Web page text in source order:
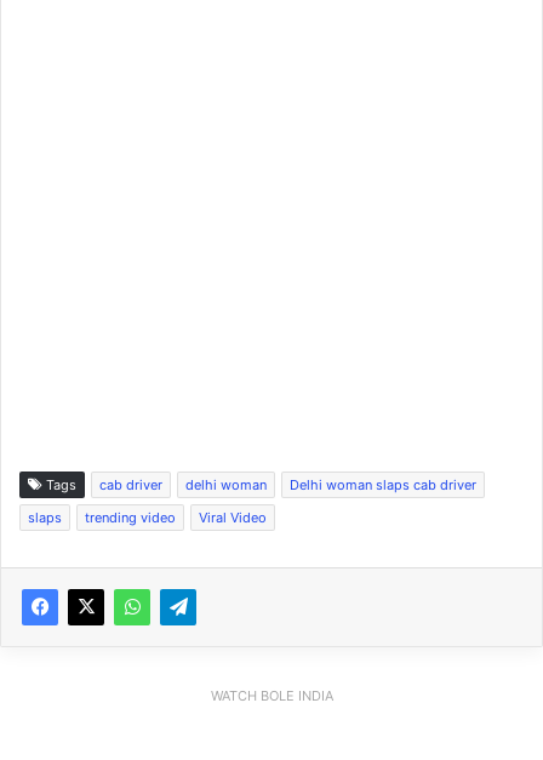
Tags cab driver delhi woman
Delhi woman slaps cab driver
slaps
trending video Viral Video
WATCH BOLE INDIA